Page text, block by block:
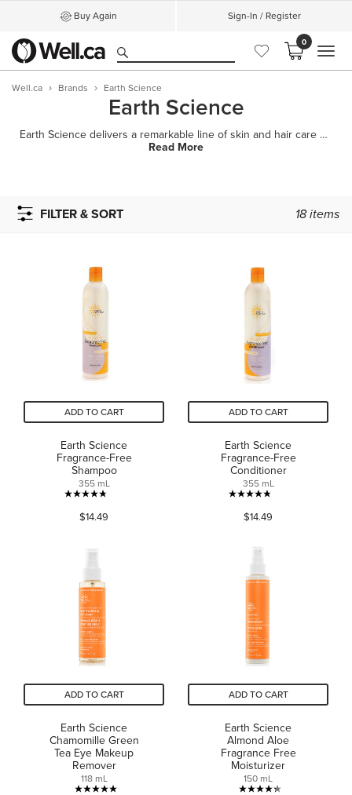
Buy Again Sign-In / Register
0
Well.ca Brands Earth Science
Earth Science
Earth Science delivers a remarkable line of skin and hair care products formulated to nourish, prote
Read More
FILTER & SORT 18items
ADD TO CART
Earth Science
Fragrance-Free
Shampoo
355 mL
4.8
out
5
48
reviews
$14.49
ADD TO CART
Earth Science
Fragrance-Free
Conditioner
355 mL
4.8
out
5
stars.
39
reviews
$14.49
ADD TO CART
Earth Science
Chamomille Green
Tea Eye Makeup
Remover
118 mL
ADD TO CART
Earth Science
Almond Aloe
Fragrance Free
Moisturizer
150 mL